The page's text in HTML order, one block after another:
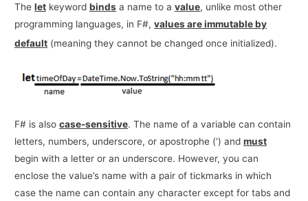
Thelet keywordbinds a name to avalue, unlike most other
programming languages, in F#,values are immutable by
default (meaning they cannot be changed once initialized).
F# is alsocase-sensitive. The name of a variable can contain
letters, numbers, underscore, or apostrophe (‘) andmust
begin with a letter or an underscore. However, you can
enclose the value’s name with a pair of tickmarks in which
case the name can contain any character except for tabs and